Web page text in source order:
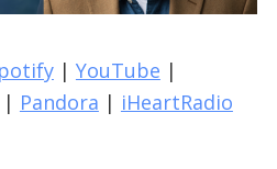
| YouTube |
| Pandora | iHeartRadio